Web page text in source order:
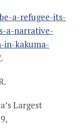
a-refugee-its-
a-narrative-
in-kakuma-
.
Largest